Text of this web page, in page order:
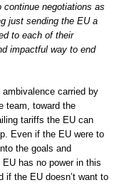
negotiations as
just sending the EU a
to each of their
impactful way to end
carried by
team, toward the
tariffs the EU can
Even if the EU were to
the goals and
has no power in this
if the EU doesn’t want to